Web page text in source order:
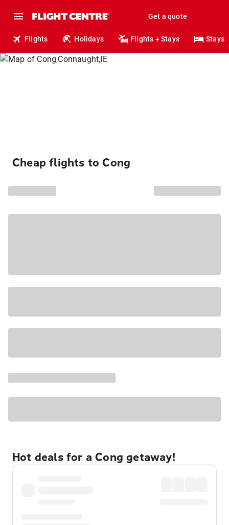
Get a quote
Flights Holidays Flights + Stays Stays
Cheap flights to Cong
Hot deals for a Cong getaway!